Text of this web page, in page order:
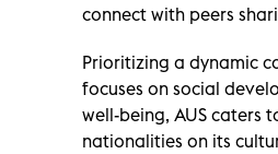
connect with peers
Prioritizing a dynamic
focuses on social
well-being, AUS caters
nationalities on its